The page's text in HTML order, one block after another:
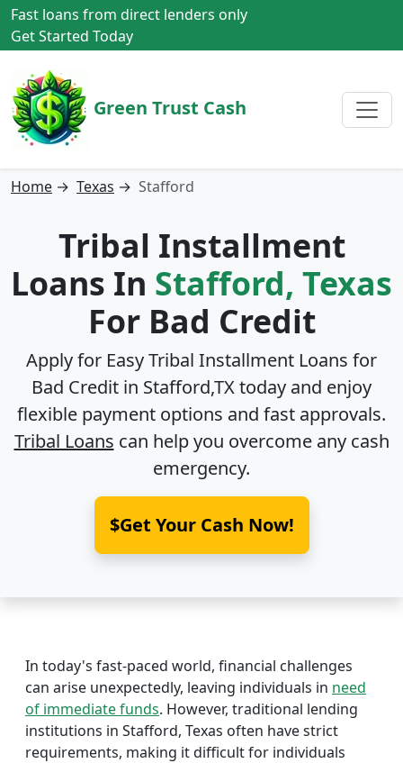
Fast loans from direct lenders only
Get Started Today
Green Trust Cash
Home → Texas → Stafford
Tribal Installment
Loans In Stafford, Texas
For Bad Credit
Apply for Easy Tribal Installment Loans for
Bad Credit in Stafford,TXtoday and enjoy
flexible payment options and fast approvals.
Tribal Loans can help you overcome any cash
emergency.
$Get Your Cash Now!
In today's fast-paced world, financial challenges
can arise unexpectedly, leaving individuals in need
of immediate funds. However, traditional lending
institutions in Stafford, Texas often have strict
requirements, making it difficult for individuals